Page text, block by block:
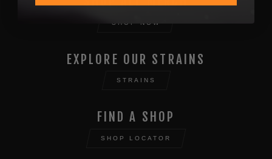
SHOP NOW
EXPLORE OUR STRAINS
STRAINS
FIND A SHOP
SHOP LOCATOR